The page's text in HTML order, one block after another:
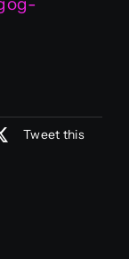
Tweet this